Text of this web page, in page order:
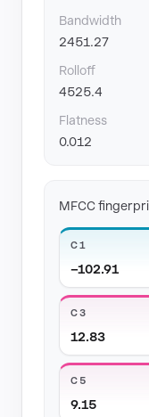
Bandwidth
2451.27
Rolloff
4525.4
Flatness
0.012
MFCC
C1
−102.91
C3
12.83
C5
9.15